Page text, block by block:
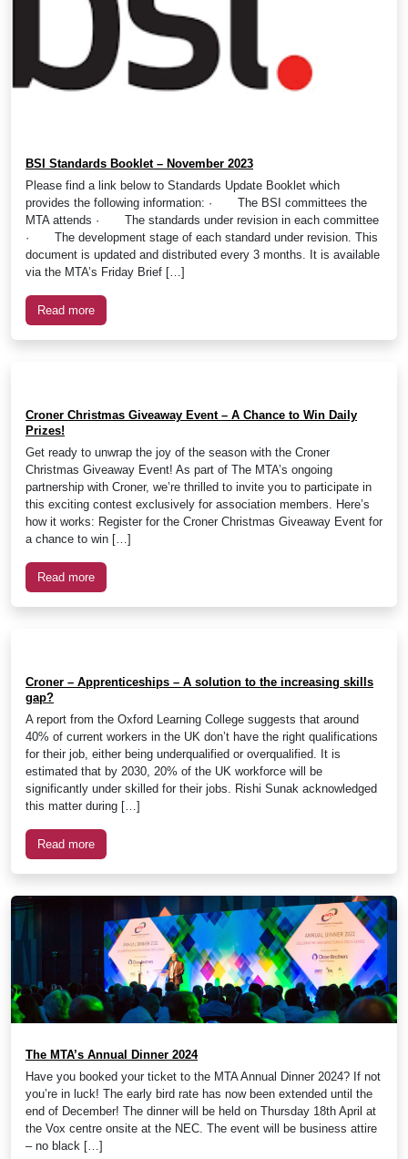
BSI Standards Booklet – November 2023
Please find a link below to Standards Update Booklet which
provides the following information: · The BSI committees the
MTA attends · The standards under revision in each committee
· The development stage of each standard under revision. This
document is updated and distributed every 3 months. It is available
via the MTA’s Friday Brief […]
Read more
Croner Christmas Giveaway Event – A Chance to Win Daily
Prizes!
Get ready to unwrap the joy of the season with the Croner
Christmas Giveaway Event! As part of The MTA’s ongoing
partnership with Croner, we’re thrilled to invite you to participate in
this exciting contest exclusively for association members. Here’s
how it works: Register for the Croner Christmas Giveaway Event for
a chance to win […]
Read more
Croner – Apprenticeships – A solution to the increasing skills
gap?
A report from the Oxford Learning College suggests that around
40% of current workers in the UK don’t have the right qualifications
for their job, either being underqualified or overqualified. It is
estimated that by 2030, 20% of the UK workforce will be
significantly under skilled for their jobs. Rishi Sunak acknowledged
this matter during […]
Read more
The MTA’s Annual Dinner 2024
Have you booked your ticket to the MTA Annual Dinner 2024? If not
you’re in luck! The early bird rate has now been extended until the
end of December! The dinner will be held on Thursday 18th April at
the Vox centre onsite at the NEC. The event will be business attire
– no black […]